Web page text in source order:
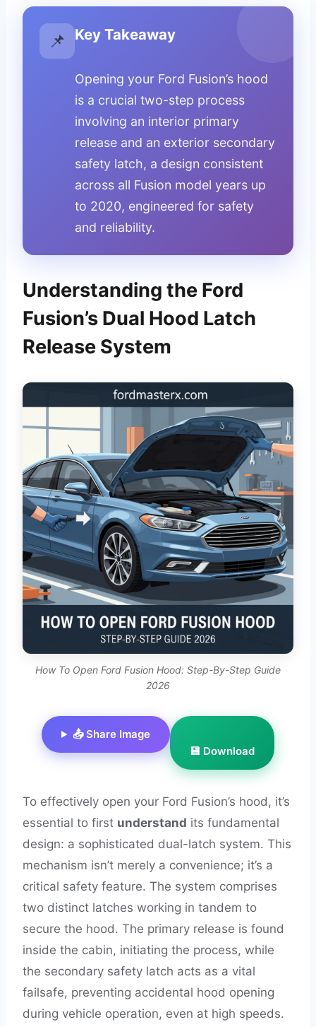
📌 Key Takeaway
Opening your Ford Fusion’s hood
is a crucial two-step process
involving an interior primary
release and an exterior secondary
safety latch, a design consistent
across all Fusion model years up
to 2020, engineered for safety
and reliability.
Understanding the Ford
Fusion’s Dual Hood Latch
Release System
How To Open Ford Fusion Hood: Step-By-Step Guide
2026
📤 Share Image
💾 Download
To effectively open your Ford Fusion’s hood, it’s
essential to first understand its fundamental
design: a sophisticated dual-latch system. This
mechanism isn’t merely a convenience; it’s a
critical safety feature. The system comprises
two distinct latches working in tandem to
secure the hood. The primary release is found
inside the cabin, initiating the process, while
the secondary safety latch acts as a vital
failsafe, preventing accidental hood opening
during vehicle operation, even at high speeds.